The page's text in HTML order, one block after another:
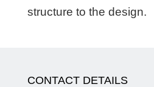
structure to the design.
CONTACT DETAILS